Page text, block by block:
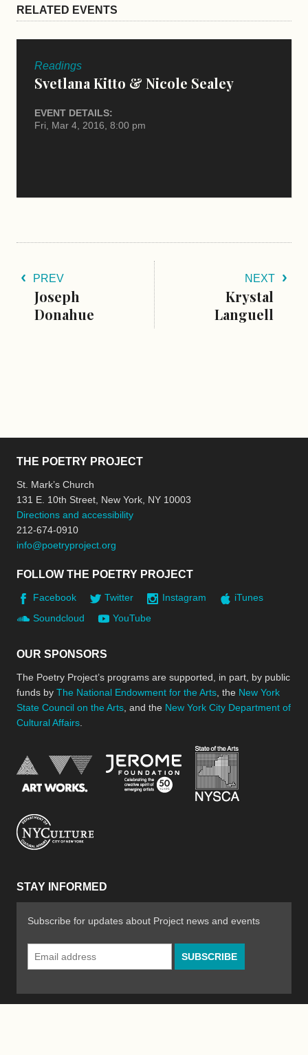
RELATED EVENTS
Readings
Svetlana Kitto & Nicole Sealey
EVENT DETAILS:
Fri, Mar 4, 2016, 8:00 pm
PREV
Joseph
Donahue
NEXT
Krystal
Languell
THE POETRY PROJECT
St. Mark’s Church
131 E. 10th Street, New York, NY 10003
Directions and accessibility
212-674-0910
info@poetryproject.org
FOLLOW THE POETRY PROJECT
Facebook Twitter Instagram
iTunes
Soundcloud
YouTube
OUR SPONSORS
The Poetry Project’s programs are supported, in part, by public
funds by The National Endowment for the Arts , the New York
State Council on the Arts , and the New York City Department of
Cultural Affairs
National Endowment for the Arts
Jerome Foundation,
STAY INFORMED
Subscribe for updates about Project news and events
Email